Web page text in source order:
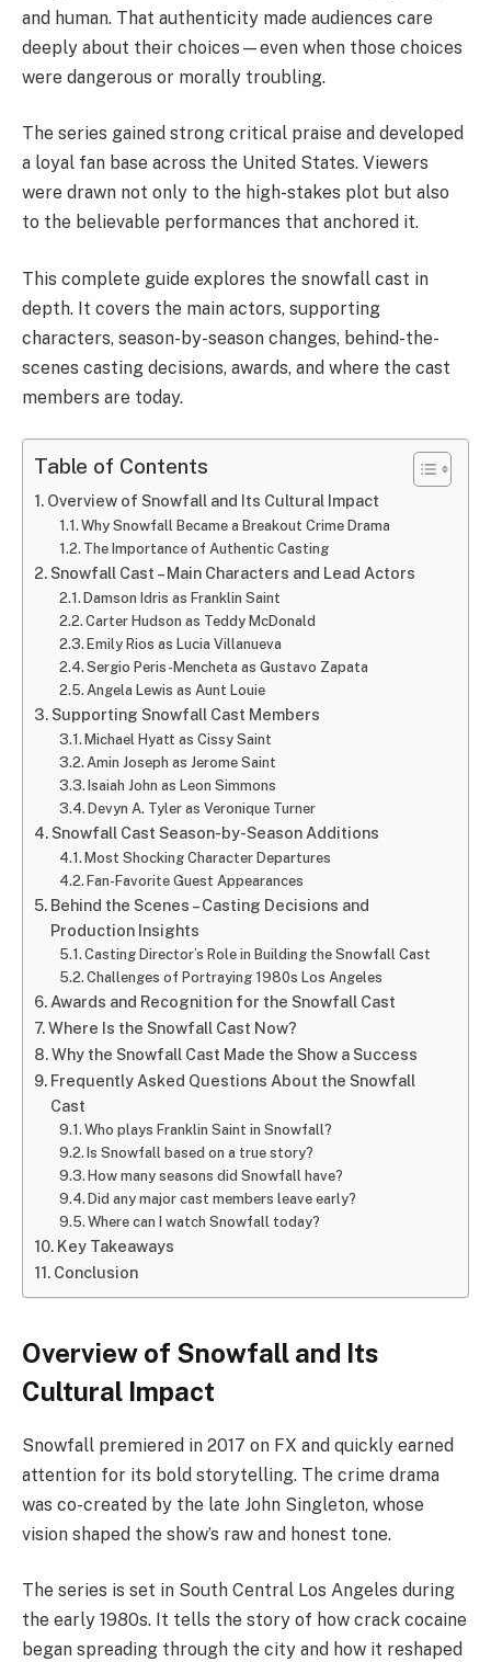
and human. That authenticity made audiences care
deeply about their choices—even when those choices
were dangerous or morally troubling.
The series gained strong critical praise and developed
a loyal fan base across the United States. Viewers
were drawn not only to the high-stakes plot but also
to the believable performances that anchored it.
This complete guide explores the snowfall cast in
depth. It covers the main actors, supporting
characters, season-by-season changes, behind-the-
scenes casting decisions, awards, and where the cast
members are today.
Table of Contents
Overview of Snowfall and Its Cultural Impact
Why Snowfall Became a Breakout Crime Drama
The Importance of Authentic Casting
Snowfall Cast – Main Characters and Lead Actors
Damson Idris as Franklin Saint
Carter Hudson as Teddy McDonald
Emily Rios as Lucia Villanueva
Sergio Peris-Mencheta as Gustavo Zapata
Angela Lewis as Aunt Louie
Supporting Snowfall Cast Members
Michael Hyatt as Cissy Saint
Amin Joseph as Jerome Saint
Isaiah John as Leon Simmons
Devyn A. Tyler as Veronique Turner
Snowfall Cast Season-by-Season Additions
Most Shocking Character Departures
Fan-Favorite Guest Appearances
Behind the Scenes – Casting Decisions and
Production Insights
Casting Director’s Role in Building the Snowfall Cast
Challenges of Portraying 1980s Los Angeles
Awards and Recognition for the Snowfall Cast
Where Is the Snowfall Cast Now?
Why the Snowfall Cast Made the Show a Success
Frequently Asked Questions About the Snowfall
Cast
Who plays Franklin Saint in Snowfall?
Is Snowfall based on a true story?
How many seasons did Snowfall have?
Did any major cast members leave early?
Where can I watch Snowfall today?
Key Takeaways
Conclusion
Overview of Snowfall and Its
Cultural Impact
Snowfall premiered in 2017 on FX and quickly earned
attention for its bold storytelling. The crime drama
was co-created by the late John Singleton, whose
vision shaped the show’s raw and honest tone.
The series is set in South Central Los Angeles during
the early 1980s. It tells the story of how crack cocaine
began spreading through the city and how it reshaped